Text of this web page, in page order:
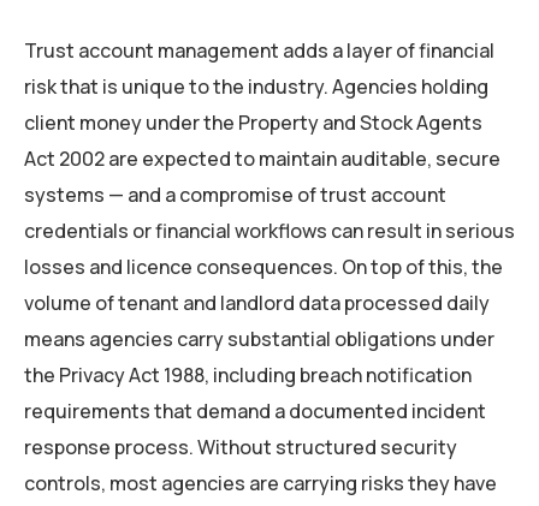
Trust account management adds a layer of financial
risk that is unique to the industry. Agencies holding
client money under the Property and Stock Agents
Act 2002 are expected to maintain auditable, secure
systems — and a compromise of trust account
credentials or financial workflows can result in serious
losses and licence consequences. On top of this, the
volume of tenant and landlord data processed daily
means agencies carry substantial obligations under
the Privacy Act 1988, including breach notification
requirements that demand a documented incident
response process. Without structured security
controls, most agencies are carrying risks they have